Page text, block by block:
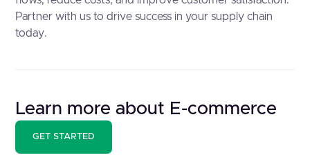
Partner with us to drive success in your supply chain
today.
Learn more about E-commerce
GET STARTED